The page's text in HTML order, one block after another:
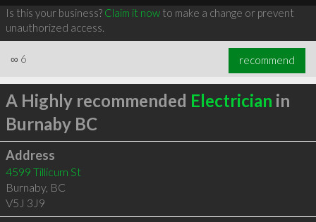
Is this your business? Claim it nowto make a change or prevent
unauthorized access.
∞ 6 recommend
A Highly recommended Electrician in
Burnaby BC
Address
4599 Tillicum St
Burnaby, BC
V5J 3J9